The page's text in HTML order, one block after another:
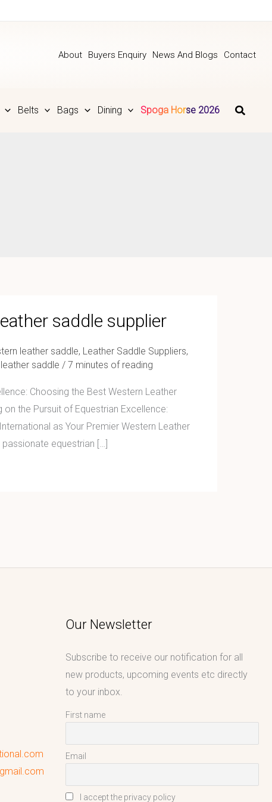
About Buyers Enquiry News And Blogs Contact
Belts Bags Dining Spoga Horse 2026
saddle supplier
leather saddle, Leather Saddle Suppliers,
saddle / 7 minutes of reading
Choosing the Best Western Leather
on the Pursuit of Equestrian Excellence:
as Your Premier Western Leather
equestrian […]
Our Newsletter
Subscribe to receive our notification for all
new products, upcoming events etc directly
to your inbox.
First name
Email
I accept the privacy policy